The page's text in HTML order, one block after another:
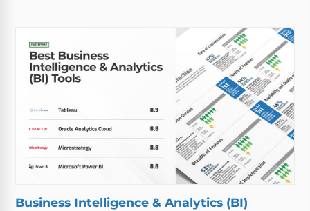
Business Intelligence & Analytics (BI)